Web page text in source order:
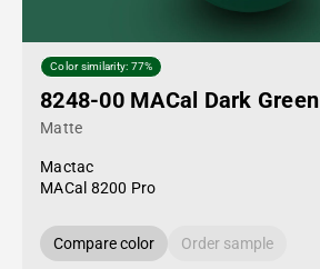
Color similarity: 77%
8248-00 MACal Dark Green
Matte
Mactac
MACal 8200 Pro
Compare color Order sample